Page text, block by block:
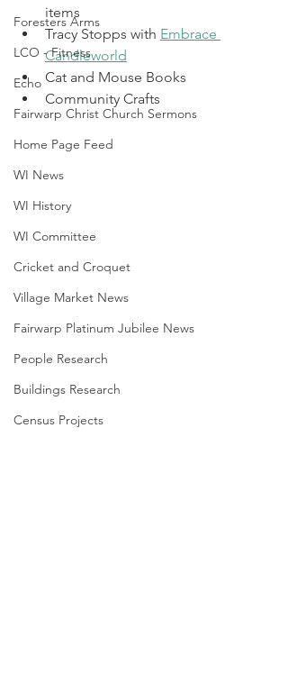
Foresters Arms
LCO - Fitness
Echo
Fairwarp Christ Church Sermons
Home Page Feed
WI News
WI History
WI Committee
Cricket and Croquet
Village Market News
Fairwarp Platinum Jubilee News
People Research
Buildings Research
Census Projects
items
Tracy Stopps with Embrace
Candleworld
Cat and Mouse Books
Community Crafts